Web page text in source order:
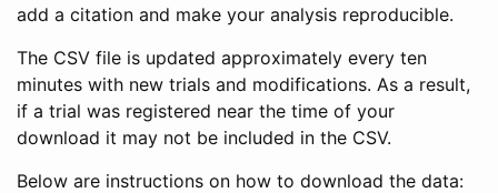
add a citation and make your analysis reproducible.
The CSV file is updated approximately every ten
minutes with new trials and modifications. As a result,
if a trial was registered near the time of your
download it may not be included in the CSV.
Below are instructions on how to download the data: